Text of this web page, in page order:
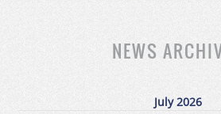
NEWS
July 2026